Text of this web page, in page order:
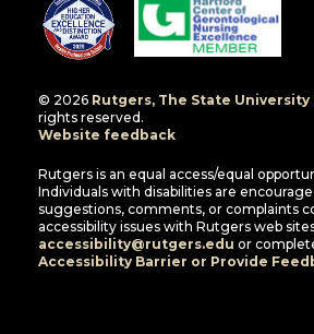
© 2026 Rutgers, The State University
rights reserved.
Website feedback
Rutgers is an equal access/equal
Individuals with disabilities are
suggestions, comments, or complaints
accessibility issues with Rutgers web
accessibility@rutgers.edu or
Accessibility Barrier or Provide